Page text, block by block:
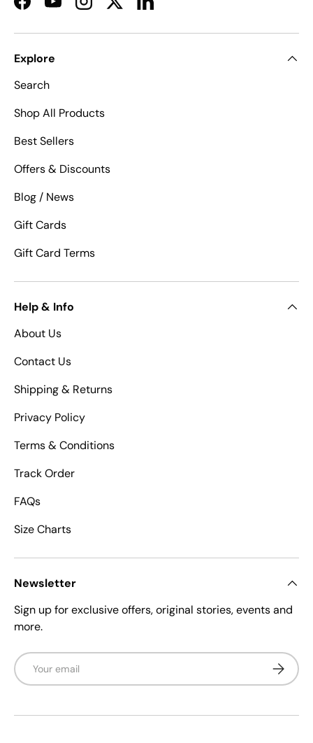
FacebookYouTubeInstagramTwitterLinkedIn
Explore
Search
Shop All Products
Best Sellers
Offers & Discounts
Blog / News
Gift Cards
Gift Card Terms
Help & Info
About Us
Contact Us
Shipping & Returns
Privacy Policy
Terms & Conditions
Track Order
FAQs
Size Charts
Newsletter
Sign up for exclusive offers, original stories, events and
more.
Email